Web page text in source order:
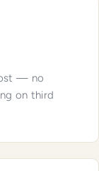
— no
on third